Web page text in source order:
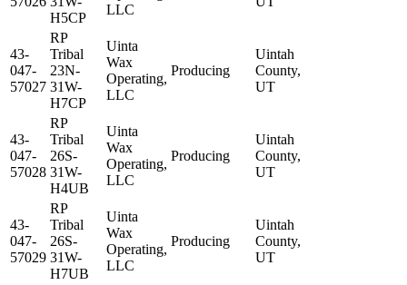
H5CP
LLC
43-
047-
57027
RP
Tribal
23N-
31W-
H7CP
Uinta
Wax
Operating,
LLC
Producing
Uintah
County,
UT
43-
047-
57028
RP
Tribal
26S-
31W-
H4UB
Uinta
Wax
Operating,
LLC
Producing
Uintah
County,
UT
43-
047-
57029
RP
Tribal
26S-
31W-
H7UB
Uinta
Wax
Operating,
LLC
Producing
Uintah
County,
UT